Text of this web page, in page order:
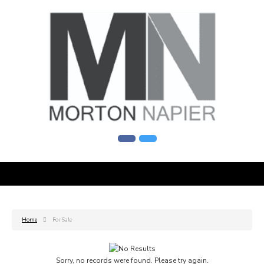
Home For Sale
Sorry, no records were found. Please try again.